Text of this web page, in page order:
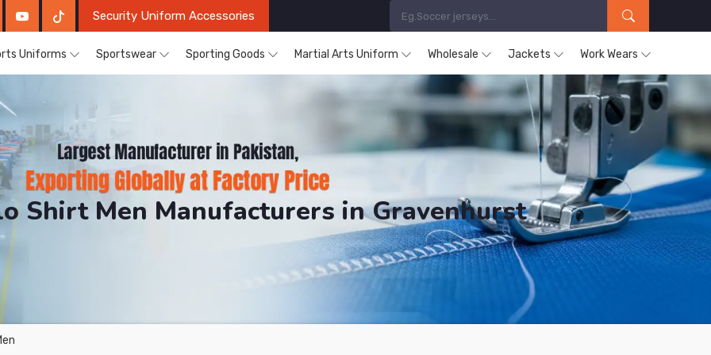
Security Uniform Accessories
Uniforms Sportswear Sporting Goods Martial Arts Uniform Wholesale Jackets Work Wears
Shirt Men Manufacturers in Gravenhurst
Sports. The Factory is Based in Pakistan But Products are Supplied in Gravenhurst.